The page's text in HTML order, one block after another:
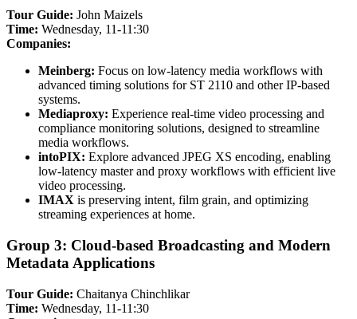
Tour Guide: John Maizels
Time: Wednesday, 11-11:30
Companies:
Meinberg: Focus on low-latency media workflows with
advanced timing solutions for ST 2110 and other IP-based
systems.
Mediaproxy: Experience real-time video processing and
compliance monitoring solutions, designed to streamline
media workflows.
intoPIX: Explore advanced JPEG XS encoding, enabling
low-latency master and proxy workflows with efficient live
video processing.
IMAX is preserving intent, film grain, and optimizing
streaming experiences at home.
Group 3: Cloud-based Broadcasting and Modern
Metadata Applications
Tour Guide: Chaitanya Chinchlikar
Time: Wednesday, 11-11:30